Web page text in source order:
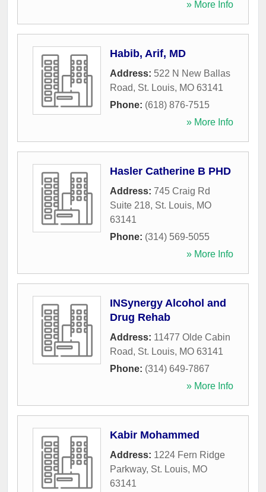
» More Info
Habib, Arif, MD
Address: 522 N New Ballas
Road, St. Louis, MO 63141
Phone: (618) 876-7515
» More Info
Hasler Catherine B PHD
Address: 745 Craig Rd
Suite 218, St. Louis, MO
63141
Phone: (314) 569-5055
» More Info
INSynergy Alcohol and
Drug Rehab
Address: 11477 Olde Cabin
Road, St. Louis, MO 63141
Phone: (314) 649-7867
» More Info
Kabir Mohammed
Address: 1224 Fern Ridge
Parkway, St. Louis, MO
63141